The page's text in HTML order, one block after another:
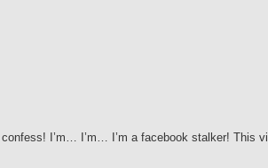
I’m… I’m… I’m a facebook stalker! This